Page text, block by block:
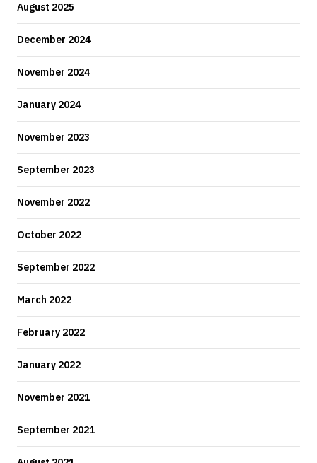
August 2025
December 2024
November 2024
January 2024
November 2023
September 2023
November 2022
October 2022
September 2022
March 2022
February 2022
January 2022
November 2021
September 2021